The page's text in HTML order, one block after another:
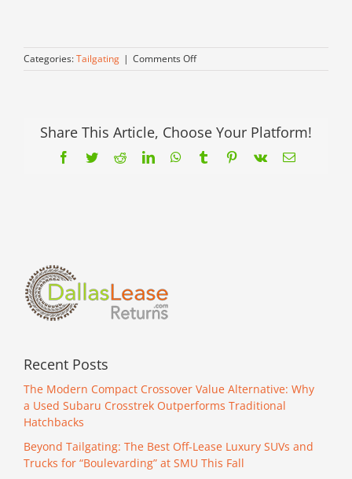
Categories:Tailgating | Comments Offon
Why
is
Share This Article, Choose Your Platform!
Facebook
TwitterRedditLinkedInWhatsApp
TumblrPinterest
Vk Email
Recent Posts
The Modern Compact Crossover Value Alternative: Why
a Used Subaru Crosstrek Outperforms Traditional
Hatchbacks
Beyond Tailgating: The Best Off-Lease Luxury SUVs and
Trucks for “Boulevarding” at SMU This Fall